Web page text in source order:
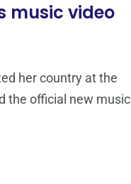
music video
her country at the
the official new music